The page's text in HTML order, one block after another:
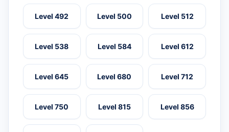
Level 492 Level 500 Level 512
Level 538 Level 584 Level 612
Level 645 Level 680 Level 712
Level 750 Level 815 Level 856